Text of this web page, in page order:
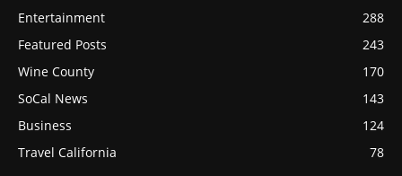
Entertainment
288
Featured Posts
243
Wine County
170
SoCal News
143
Business
124
Travel California
78